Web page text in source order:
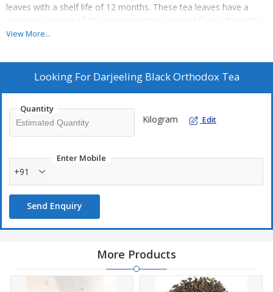
leaves with a shelf life of 12 months. These tea leaves have a
moisture content of 2%, preserving their natural flavor. Enjoy the
authentic taste of Indian tea with our high-quality product. Perfect
experience.
View More...
Looking For Darjeeling Black Orthodox Tea
Quantity
Kilogram Edit
Enter Mobile
+91
Send Enquiry
More Products